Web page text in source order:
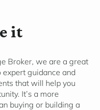
it
Broker, we are a great
guidance and
that will help you
It’s a more
buying or building a